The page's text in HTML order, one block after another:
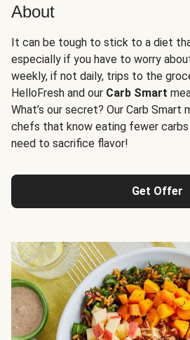
About
It can be tough to stick to a diet
especially if you have to worry
weekly, if not daily, trips to the
HelloFresh and our Carb Smart
What’s our secret? Our Carb Smart
chefs that know eating fewer carbs
need to sacrifice flavor!
Get Offer